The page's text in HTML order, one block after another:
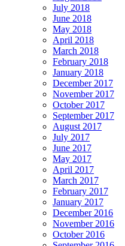
July 2018
June 2018
May 2018
April 2018
March 2018
February 2018
January 2018
December 2017
November 2017
October 2017
September 2017
August 2017
July 2017
June 2017
May 2017
April 2017
March 2017
February 2017
January 2017
December 2016
November 2016
October 2016